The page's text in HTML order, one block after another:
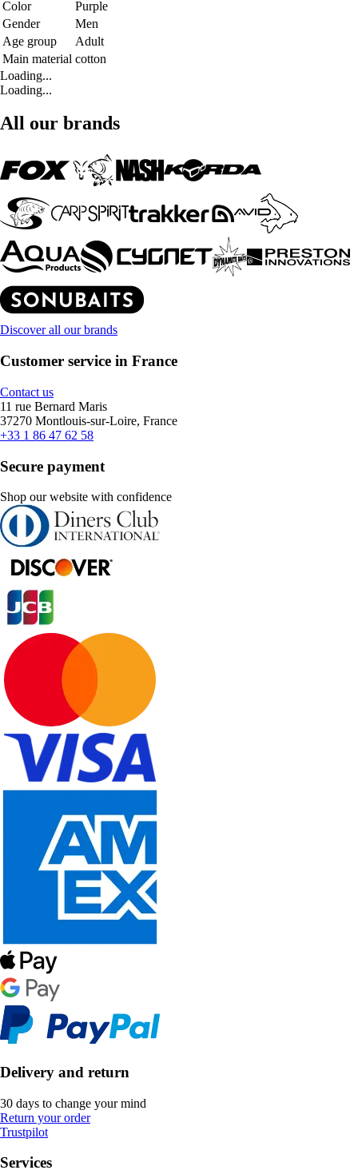
Color
Purple
Gender
Men
Age group
Adult
Main material cotton
Loading...
Loading...
All our brands
Discover all our brands
Customer service in France
Contact us
11 rue Bernard Maris
37270 Montlouis-sur-Loire, France
+33 1 86 47 62 58
Secure payment
Shop our website with confidence
Delivery and return
30 days to change your mind
Return your order
Trustpilot
Services